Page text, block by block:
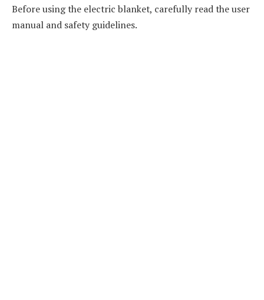
Before using the electric blanket, carefully read the user
manual and safety guidelines.